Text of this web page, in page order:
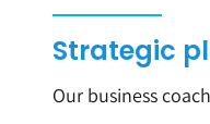
Strategic
Our business